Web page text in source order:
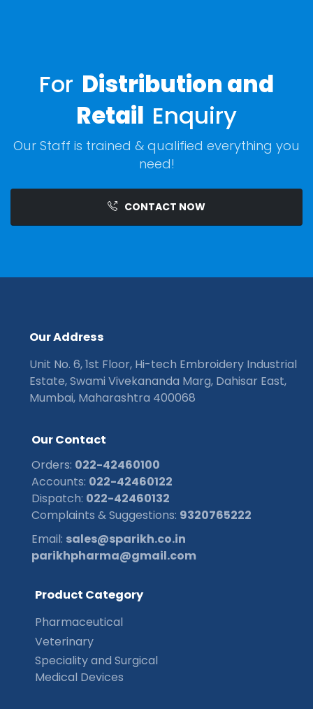
For Distribution and
Retail Enquiry
Our Staff is trained & qualified everything you
need!
CONTACT NOW
OurAddress
Unit No. 6, 1st Floor, Hi-tech Embroidery Industrial
Estate, Swami Vivekananda Marg, Dahisar East,
Mumbai, Maharashtra 400068
OurContact
Orders: 022-42460100
Accounts: 022-42460122
Dispatch: 022-42460132
Complaints & Suggestions: 9320765222
Email: sales@sparikh.co.in
parikhpharma@gmail.com
Product Category
Pharmaceutical
Veterinary
Speciality and Surgical
Medical Devices